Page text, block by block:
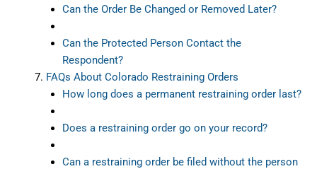
Can the Order Be Changed or Removed Later?
Can the Protected Person Contact the
Respondent?
FAQs About Colorado Restraining Orders
How long does a permanent restraining order last?
Does a restraining order go on your record?
Can a restraining order be filed without the person